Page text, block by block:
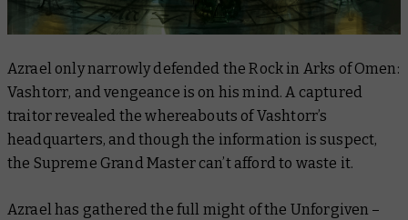
Azrael only narrowly defended the Rock in Arks of Omen:
Vashtorr, and vengeance is on his mind. A captured
traitor revealed the whereabouts of Vashtorr’s
headquarters, and though the information is suspect,
the Supreme Grand Master can’t afford to waste it.
Azrael has gathered the full might of the Unforgiven –